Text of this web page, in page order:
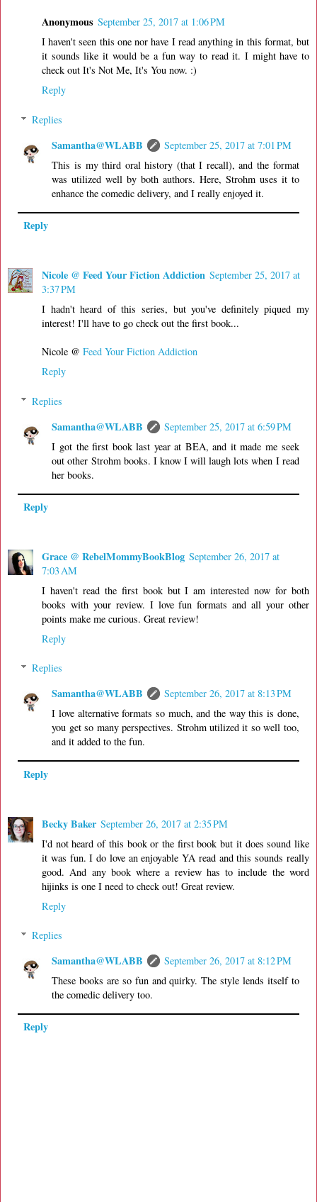
Anonymous September 25, 2017 at 1:06 PM
I haven't seen this one nor have I read anything in this format, but
it sounds like it would be a fun way to read it. I might have to
check out It's Not Me, It's You now. :)
Reply
Replies
Samantha@WLABB
September 25, 2017 at 7:01 PM
This is my third oral history (that I recall), and the format
was utilized well by both authors. Here, Strohm uses it to
enhance the comedic delivery, and I really enjoyed it.
Reply
Nicole @ Feed Your Fiction Addiction September 25, 2017 at
3:37 PM
I hadn't heard of this series, but you've definitely piqued my
interest! I'll have to go check out the first book...
Nicole @ Feed Your Fiction Addiction
Reply
Replies
Samantha@WLABB
September 25, 2017 at 6:59 PM
I got the first book last year at BEA, and it made me seek
out other Strohm books. I know I will laugh lots when I read
her books.
Reply
Grace @ RebelMommyBookBlog September 26, 2017 at
7:03 AM
I haven't read the first book but I am interested now for both
books with your review. I love fun formats and all your other
points make me curious. Great review!
Reply
Replies
Samantha@WLABB
September 26, 2017 at 8:13 PM
I love alternative formats so much, and the way this is done,
you get so many perspectives. Strohm utilized it so well too,
and it added to the fun.
Reply
Becky Baker September 26, 2017 at 2:35 PM
I'd not heard of this book or the first book but it does sound like
it was fun. I do love an enjoyable YA read and this sounds really
good. And any book where a review has to include the word
hijinks is one I need to check out! Great review.
Reply
Replies
Samantha@WLABB
September 26, 2017 at 8:12 PM
These books are so fun and quirky. The style lends itself to
the comedic delivery too.
Reply